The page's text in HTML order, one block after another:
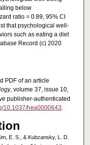
below
ratio = 0.89, 95% CI
that psychological well-
such as eating a diet
Record (c) 2020
PDF of an article
, volume 37, issue 10,
publisher-authenticated
10.1037/hea0000643.
E. S., & Kubzansky, L. D.